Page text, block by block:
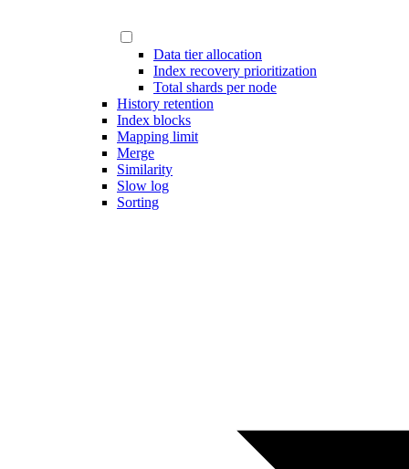
Data tier allocation
Index recovery prioritization
Total shards per node
History retention
Index blocks
Mapping limit
Merge
Similarity
Slow log
Sorting